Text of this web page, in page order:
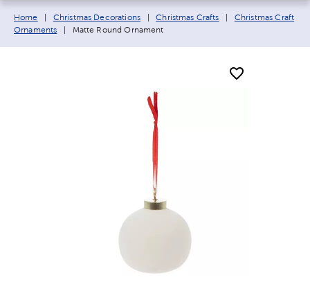
Breadcrumb navigation links:
Home Christmas Decorations Christmas Crafts
Christmas Craft
Ornaments
Current page:
Matte Round Ornament